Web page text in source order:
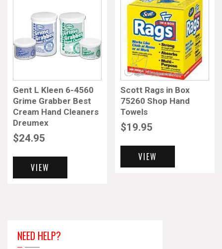
Gent L Kleen 6-4560
Grime Grabber Best
Cream Hand Cleaners
Dreumex
$24.95
VIEW
Scott Rags in Box
75260 Shop Hand
Towels
$19.95
VIEW
NEED HELP?